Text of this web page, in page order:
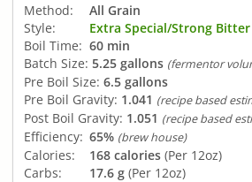
Method:
All Grain
Style:
Extra Special/Strong Bitter
Boil Time: 60 min
Batch Size: 5.25 gallons (fermentor
Pre Boil Size: 6.5 gallons
Pre Boil Gravity: 1.041 (recipe based
Post Boil Gravity: 1.051 (recipe based
Efficiency: 65% (brew house)
Calories: 168 calories (Per 12oz)
Carbs:
17.6 g (Per 12oz)